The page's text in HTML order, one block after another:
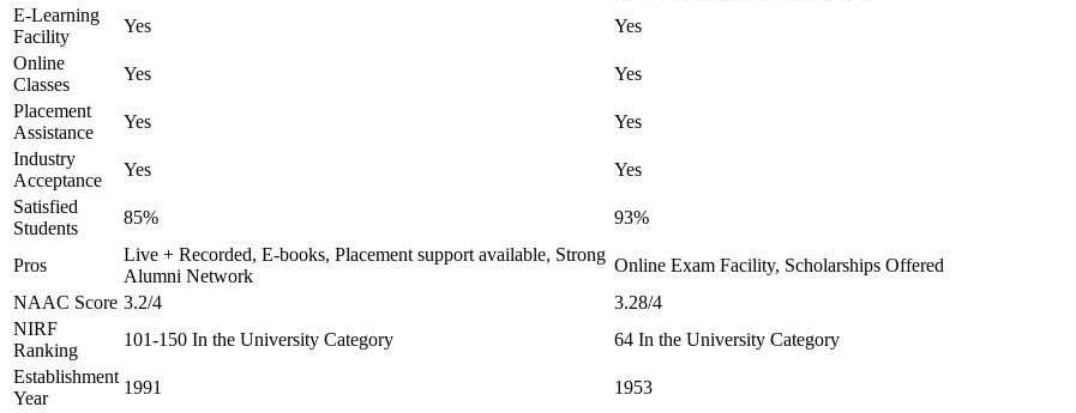
E-Learning
Facility
Yes Yes
Online
Classes
Yes Yes
Placement
Assistance
Yes Yes
Industry
Acceptance
Yes Yes
Satisfied
Students
85% 93%
Pros
Live + Recorded, E-books, Placement support available, Strong
Alumni Network
Online Exam Facility, Scholarships Offered
NAAC Score 3.2/4 3.28/4
NIRF
Ranking
101-150 In the University Category 64 In the University Category
Establishment
Year
1991 1953